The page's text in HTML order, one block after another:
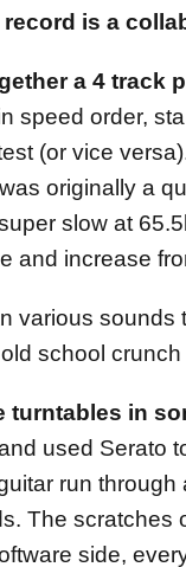
is a
a 4 track
speed order,
(or vice
originally a
slow at
and increase
various sounds
school
turntables in
used Serato
run through
The scratches
side,